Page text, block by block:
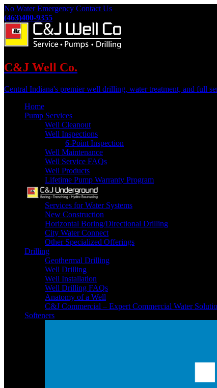
No Water Emergency Contact Us
(463)400-9355
C&J Well Co.
Central Indiana's premier well drilling, water treatment, and full
Home
Pump Services
Well Cleanout
Well Inspections
6-Point Inspection
Well Maintenance
Well Service FAQs
Well Products
Lifetime Pump Warranty Program
Services for Water Systems
New Construction
Horizontal Boring/Directional Drilling
City Water Connect
Other Specialized Offerings
Drilling
Geothermal Drilling
Well Drilling
Well Installation
Well Drilling FAQs
Anatomy of a Well
C&J Commercial – Expert Commercial Water
Softeners